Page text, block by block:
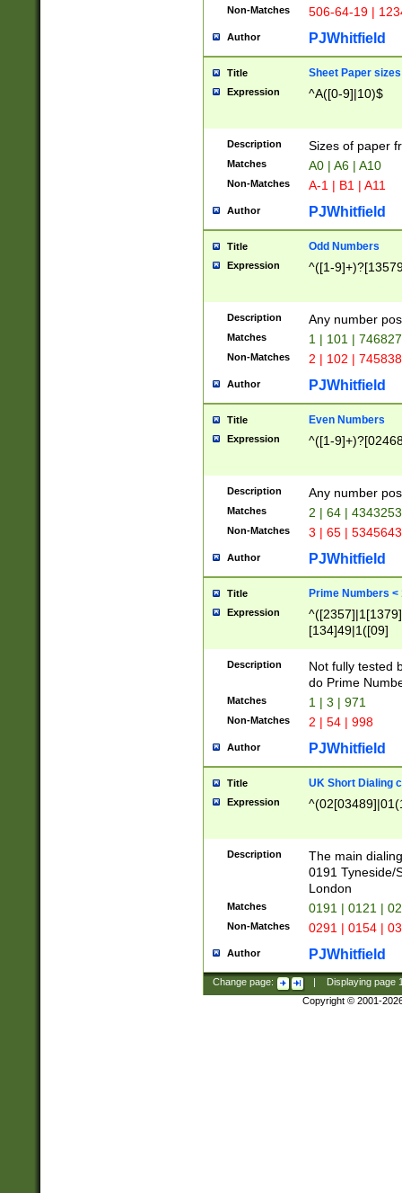
Non-Matches 506-64-19 |
Author PJWhitfield
Title Sheet Paper sizes
Expression ^A([0-9]|10)$
Description Sizes of paper
Matches A0 | A6 | A10
Non-Matches A-1 | B1 | A11
Author PJWhitfield
Title Odd Numbers
Expression ^([1-
Description Any number
Matches 1 | 101 |
Non-Matches 2 | 102 |
Author PJWhitfield
Title Even Numbers
Expression ^([1-
Description Any number
Matches 2 | 64 |
Non-Matches 3 | 65 |
Author PJWhitfield
Title Prime Numbers <
Expression
[134]49|1([09]
Description
Not fully tested
do Prime
Matches 1 | 3 | 971
Non-Matches 2 | 54 | 998
Author PJWhitfield
Title UK Short Dialing
Expression
Description
The main
0191 Tyneside/
London
Matches 0191 | 0121 |
Non-Matches 0291 | 0154 |
Author PJWhitfield
Change page: Displaying page
Copyright © 2001-